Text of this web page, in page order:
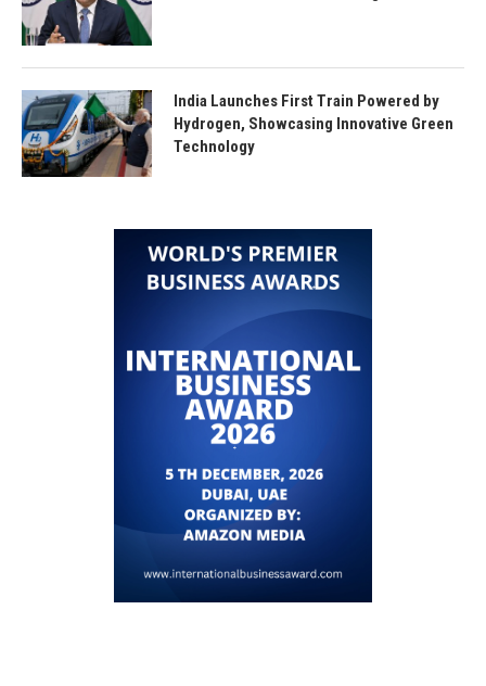
India Launches First Train Powered by
Hydrogen, Showcasing Innovative Green
Technology